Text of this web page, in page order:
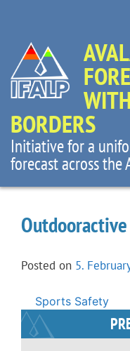
BORDERS
Initiative for a
forecast across the
Outdooractive
Posted on 5.
Post
navigation
Sports Safety